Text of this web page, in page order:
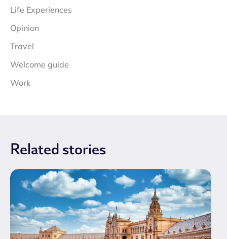
Life Experiences
Opinion
Travel
Welcome guide
Work
Related stories